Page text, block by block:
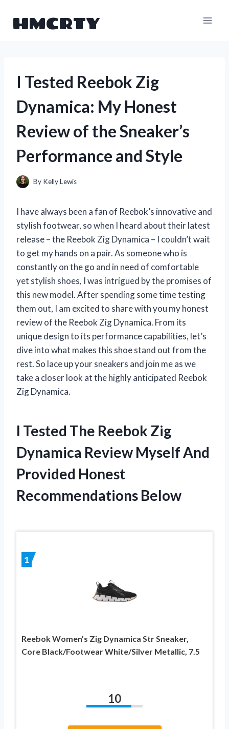
HMCRTY
I Tested Reebok Zig
Dynamica: My Honest
Review of the Sneaker’s
Performance and Style
By Kelly Lewis
I have always been a fan of Reebok’s innovative and
stylish footwear, so when I heard about their latest
release – the Reebok Zig Dynamica – I couldn’t wait
to get my hands on a pair. As someone who is
constantly on the go and in need of comfortable
yet stylish shoes, I was intrigued by the promises of
this new model. After spending some time testing
them out, I am excited to share with you my honest
review of the Reebok Zig Dynamica. From its
unique design to its performance capabilities, let’s
dive into what makes this shoe stand out from the
rest. So lace up your sneakers and join me as we
take a closer look at the highly anticipated Reebok
Zig Dynamica.
I Tested The Reebok Zig
Dynamica Review Myself And
Provided Honest
Recommendations Below
1
Reebok Women’s Zig Dynamica Str Sneaker,
Core Black/Footwear White/Silver Metallic, 7.5
10